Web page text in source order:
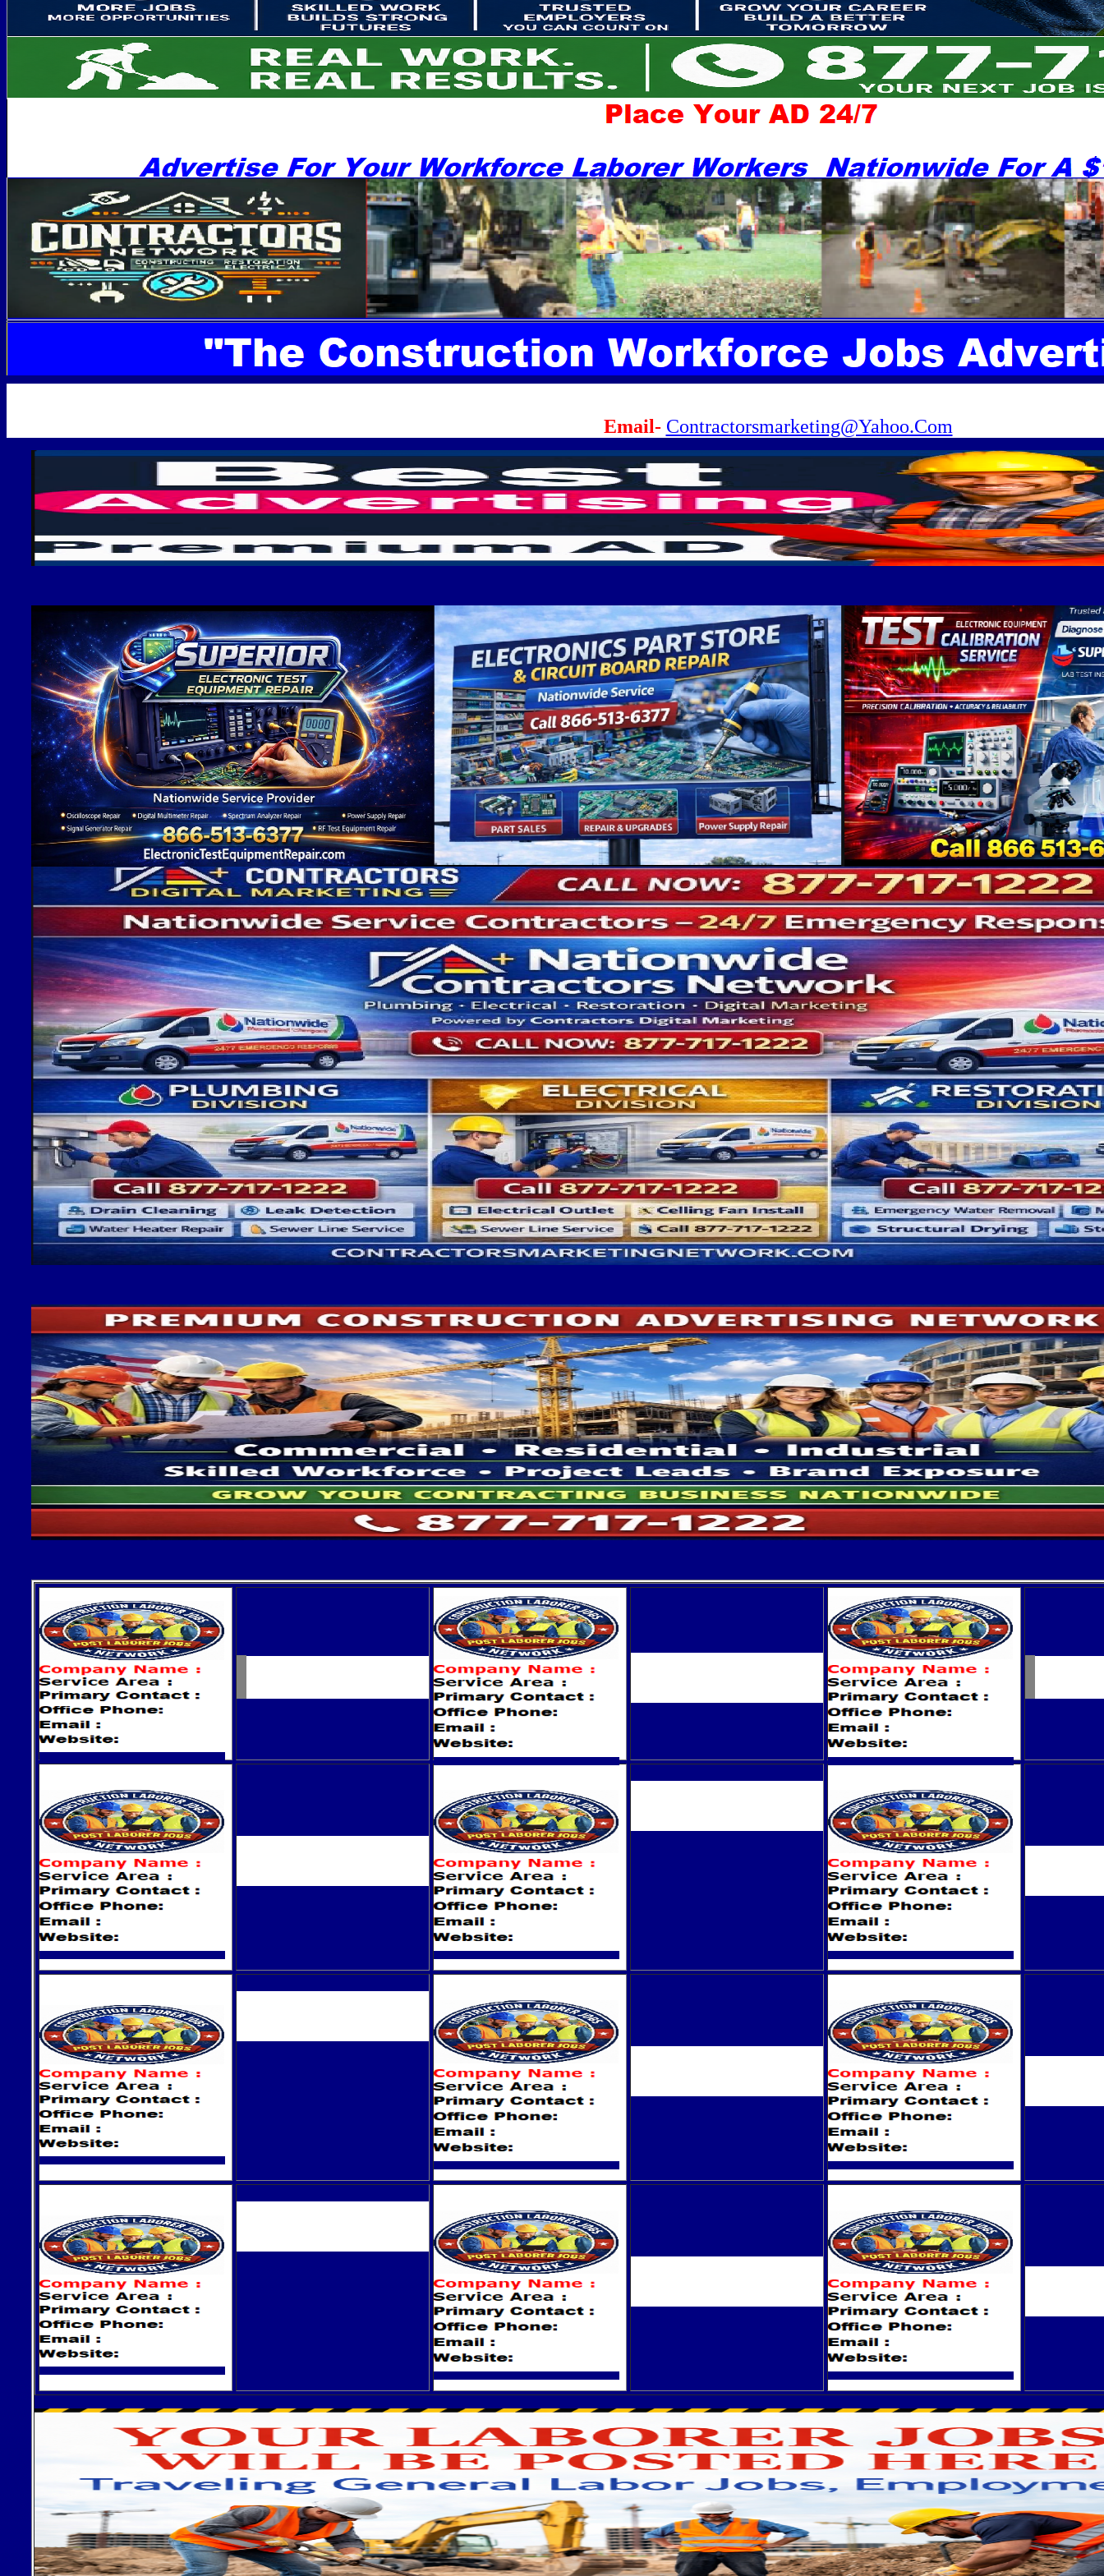
Email- Contractorsmarketing@Yahoo.Com